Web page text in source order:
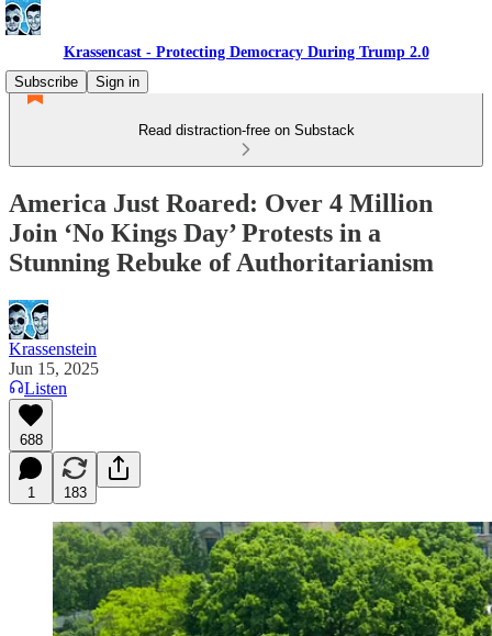
Krassencast - Protecting Democracy During Trump 2.0
Subscribe
Sign in
Read distraction-free on Substack
America Just Roared: Over 4 Million
Join ‘No Kings Day’ Protests in a
Stunning Rebuke of Authoritarianism
Krassenstein
Jun 15, 2025
Listen
688
1 183